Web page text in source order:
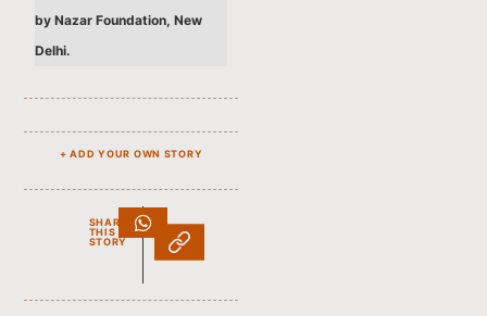
by Nazar Foundation, New
Delhi.
+ ADD YOUR OWN STORY
SHARE
THIS
STORY